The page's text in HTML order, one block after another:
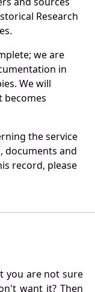
Research
we are
in
We will
becomes
the service
documents and
record, please
you are not sure
want it? Then